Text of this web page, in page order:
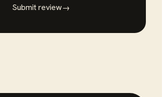
Submit review→